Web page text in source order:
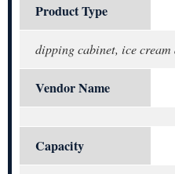
Product Type
dipping cabinet, ice
Vendor Name
Capacity